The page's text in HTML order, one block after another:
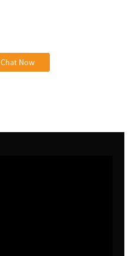
Chat Now